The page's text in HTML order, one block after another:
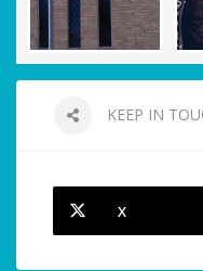
KEEP IN
X